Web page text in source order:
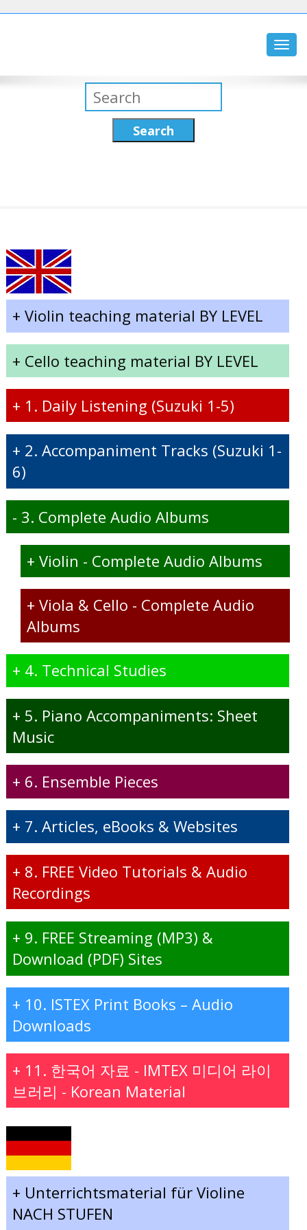
Search
+ Violin teaching material BY LEVEL
+ Cello teaching material BY LEVEL
+ 1. Daily Listening (Suzuki 1-5)
+ 2. Accompaniment Tracks (Suzuki 1-
6)
- 3. Complete Audio Albums
+ Violin - Complete Audio Albums
+ Viola & Cello - Complete Audio
Albums
+ 4. Technical Studies
+ 5. Piano Accompaniments: Sheet
Music
+ 6. Ensemble Pieces
+ 7. Articles, eBooks & Websites
+ 8. FREE Video Tutorials & Audio
Recordings
+ 9. FREE Streaming (MP3) &
Download (PDF) Sites
+ 10. ISTEX Print Books – Audio
Downloads
+ 11. 한국어 자료 - IMTEX 미디어 라이
브러리 - Korean Material
+ Unterrichtsmaterial für Violine
NACH STUFEN